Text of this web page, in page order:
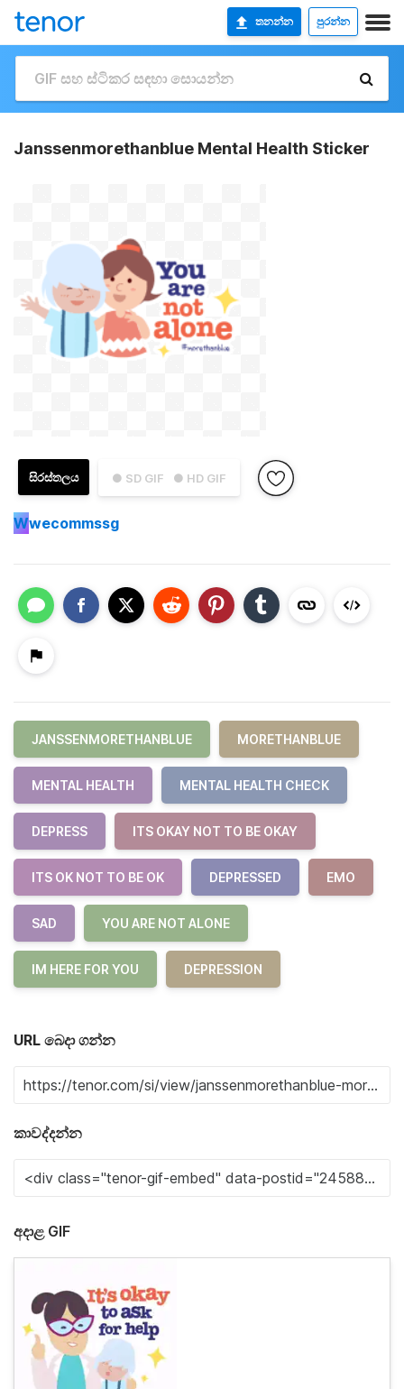
තනන්න පුරන්න
Janssenmorethanblue Mental Health Sticker
● SD GIF ● HD GIF
සිරස්තලය
Wwecommssg
JANSSENMORETHANBLUE MORETHANBLUE
MENTAL HEALTH MENTAL HEALTH CHECK
DEPRESS ITS OKAY NOT TO BE OKAY
ITS OK NOT TO BE OK DEPRESSED EMO
SAD YOU ARE NOT ALONE
IM HERE FOR YOU DEPRESSION
URL බෙදා ගන්න
කාවද්දන්න
අදාළ GIF